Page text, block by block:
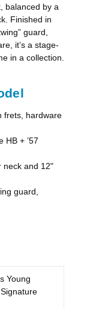
balanced by a
Finished in
guard,
it’s a stage-
in a collection.
frets, hardware
HB + ’57
neck and 12"
guard,
Young